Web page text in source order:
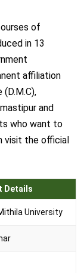
of
in 13
affiliation
and
who want to
visit the official
Details
University